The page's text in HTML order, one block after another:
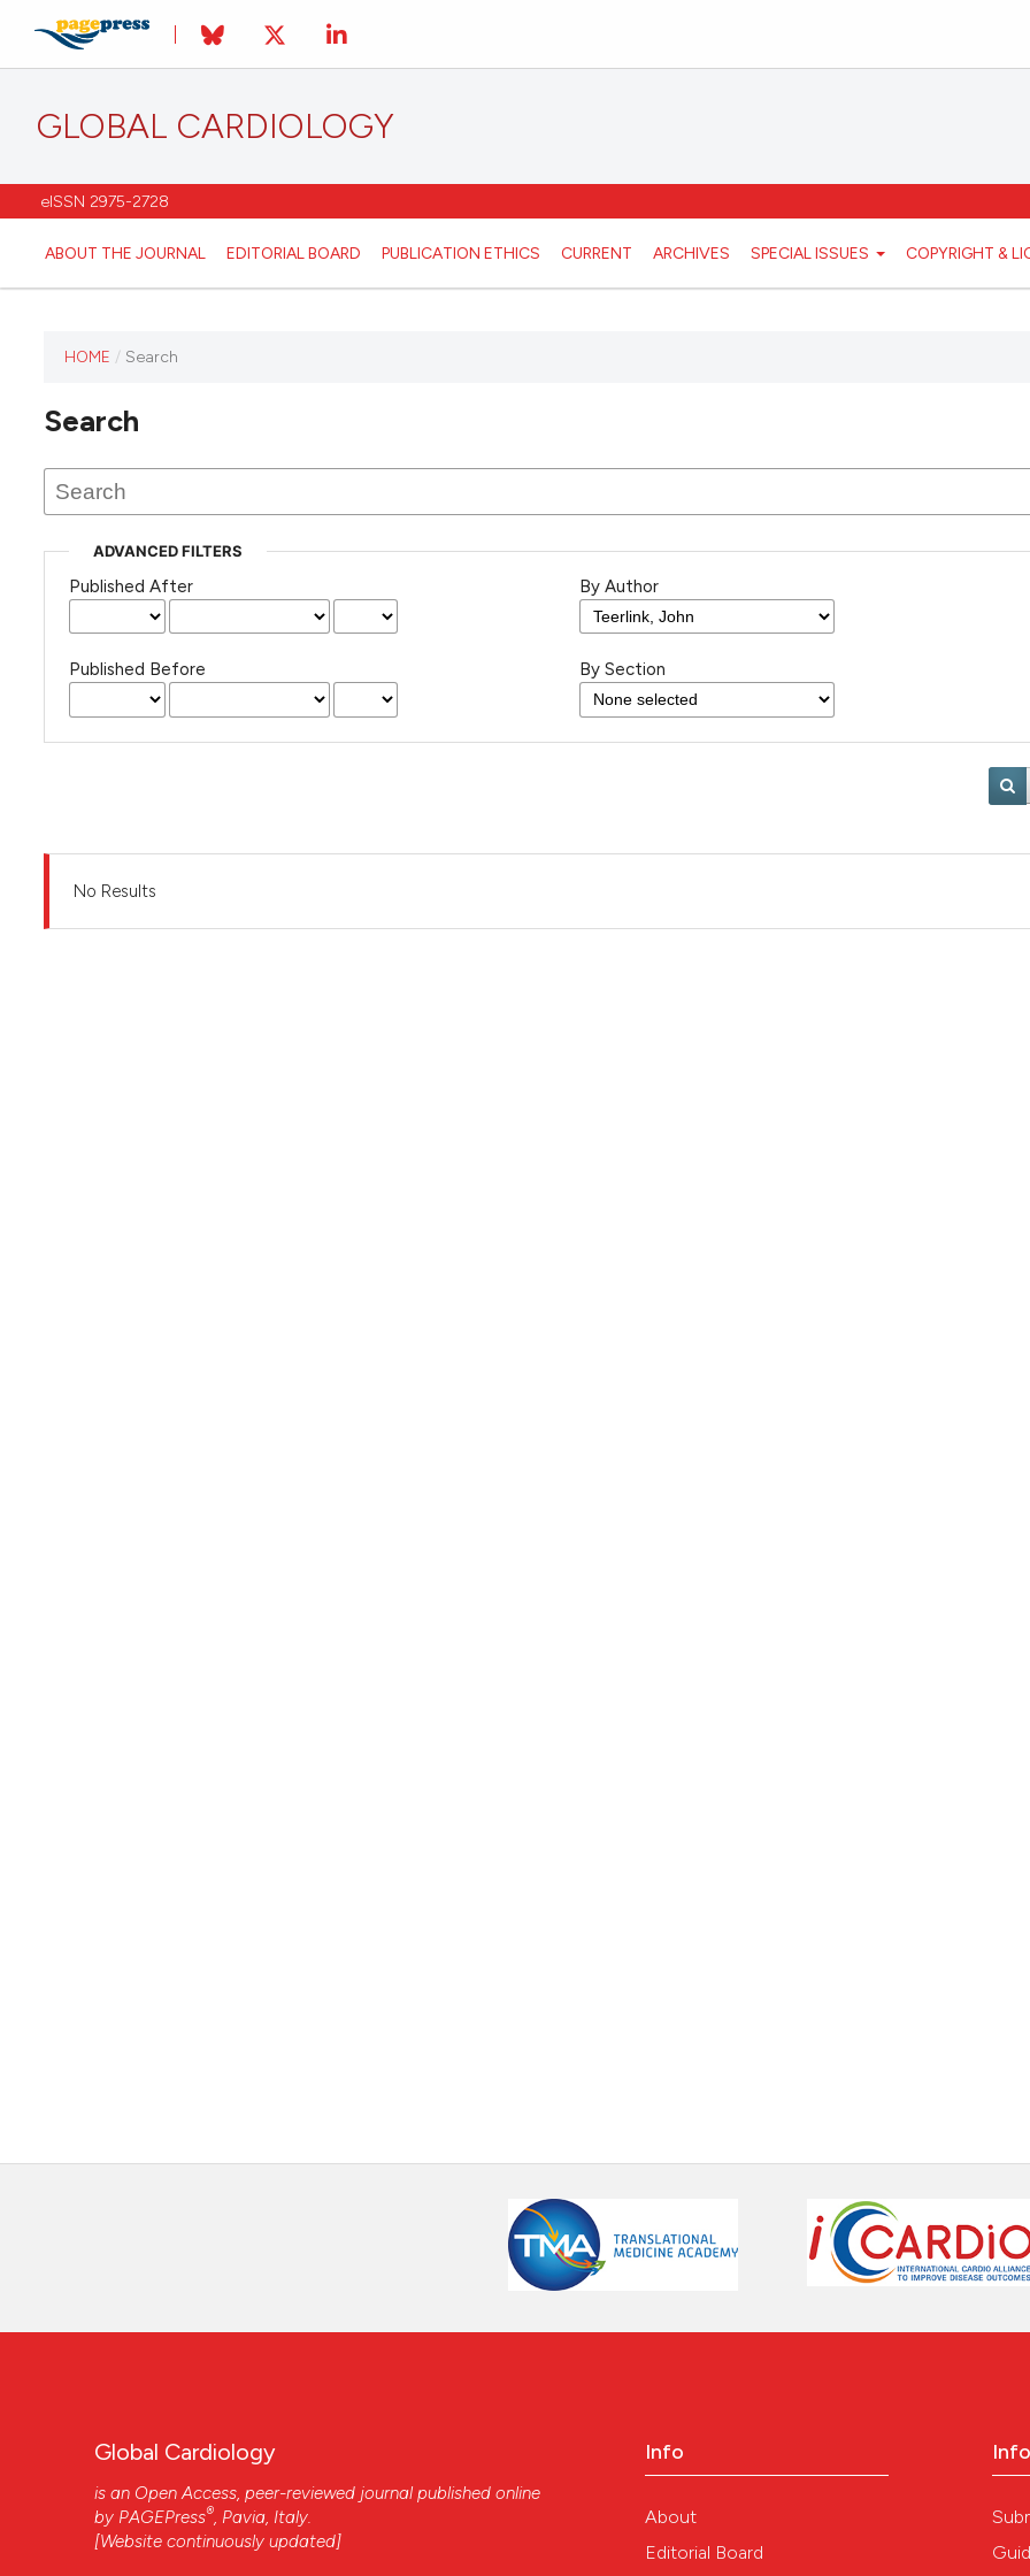
GLOBAL CARDIOLOGY
eISSN 2975-2728
ABOUT THE JOURNAL EDITORIAL BOARD PUBLICATION ETHICS CURRENT ARCHIVES SPECIAL ISSUES COPYRIGHT &
has not
any
issues.
HOME / Search
Search
ADVANCED FILTERS
Published After
Published Before
By Author
By Section
No Results
Global Cardiology
is an Open Access, peer-reviewed journal published online
by PAGEPress® , Pavia, Italy.
[Website continuously updated]
Info
About
Editorial Board